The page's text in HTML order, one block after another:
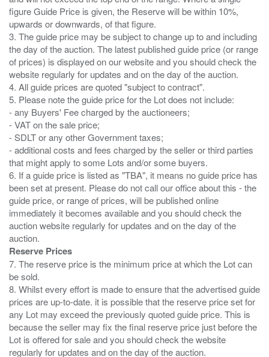
figure Guide Price is given, the Reserve will be within 10%,
upwards or downwards, of that figure.
3. The guide price may be subject to change up to and including
the day of the auction. The latest published guide price (or range
of prices) is displayed on our website and you should check the
website regularly for updates and on the day of the auction.
4. All guide prices are quoted "subject to contract".
5. Please note the guide price for the Lot does not include:
- any Buyers' Fee charged by the auctioneers;
- VAT on the sale price;
- SDLT or any other Government taxes;
- additional costs and fees charged by the seller or third parties
that might apply to some Lots and/or some buyers.
6. If a guide price is listed as "TBA", it means no guide price has
been set at present. Please do not call our office about this - the
guide price, or range of prices, will be published online
immediately it becomes available and you should check the
auction website regularly for updates and on the day of the
Reserve Prices
7. The reserve price is the minimum price at which the Lot can
be sold.
8. Whilst every effort is made to ensure that the advertised guide
prices are up-to-date. it is possible that the reserve price set for
any Lot may exceed the previously quoted guide price. This is
because the seller may fix the final reserve price just before the
Lot is offered for sale and you should check the website